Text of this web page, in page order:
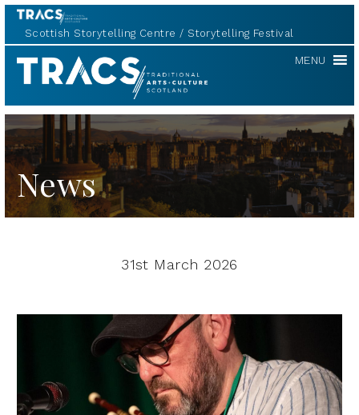
Scottish Storytelling Centre Storytelling Festival
TRACS MENU
News
31st March 2026